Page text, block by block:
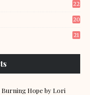
22
20
21
Burning Hope by Lori